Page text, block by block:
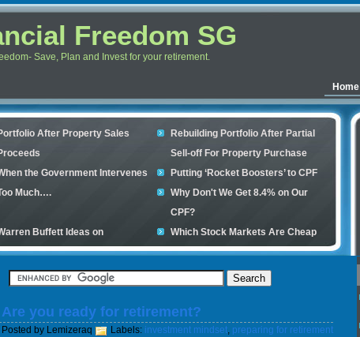
Freedom SG
Save, Plan and Invest for your retirement.
Home
After Property Sales
Rebuilding Portfolio After Partial
Sell-off For Property Purchase
the Government Intervenes
Much….
Putting ‘Rocket Boosters’ to CPF
Why Don't We Get 8.4% on Our
CPF?
Buffett Ideas on
Investment
Which Stock Markets Are Cheap
Now?
Financial Scam and The Simple
What is good to buy in the stock
Your credit cards determines your
housing loan
Are you ready for retirement?
Posted by Lemizeraq Labels: investment mindset, preparing for retirement